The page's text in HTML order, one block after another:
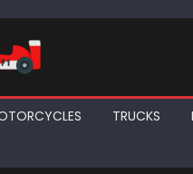
TRUCKS